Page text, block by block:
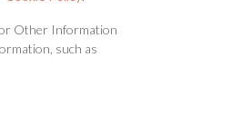
Other Information
such as